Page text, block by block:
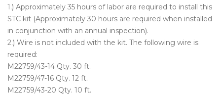
1.) Approximately 35 hours of labor are required to install this
STC kit (Approximately 30 hours are required when installed
in conjunction with an annual inspection).
2.) Wire is not included with the kit. The following wire is
required:
M22759/43-14 Qty. 30 ft.
M22759/47-16 Qty. 12 ft.
M22759/43-20 Qty. 10 ft.